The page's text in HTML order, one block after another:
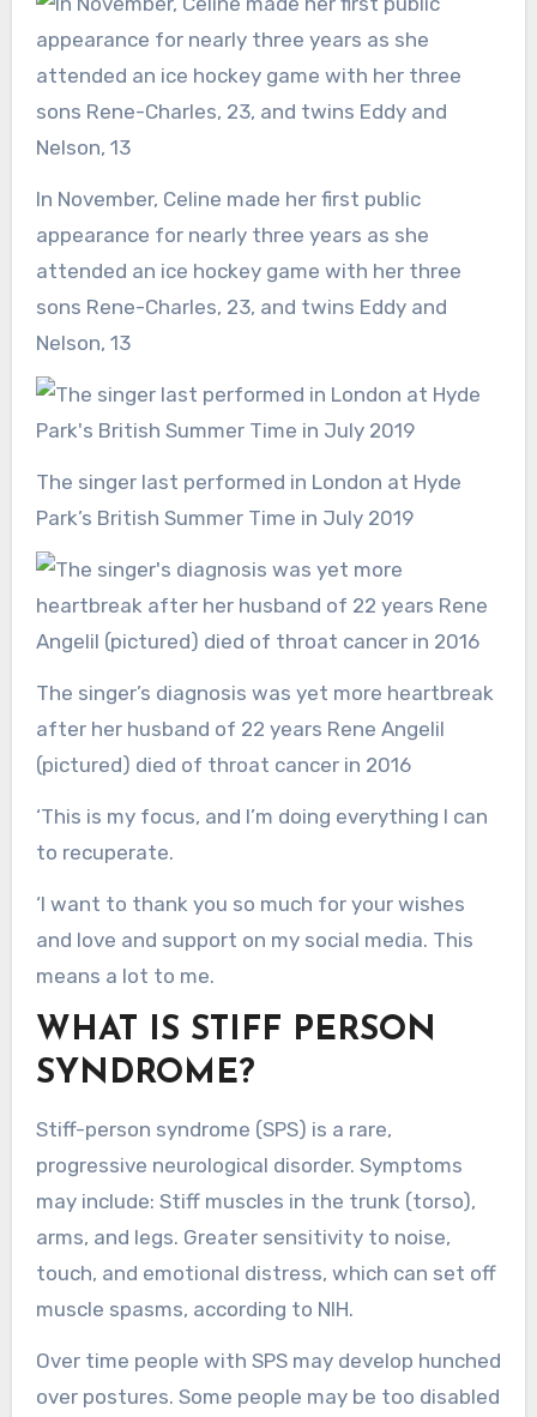
In November, Celine made her first public
appearance for nearly three years as she
attended an ice hockey game with her three
sons Rene-Charles, 23, and twins Eddy and
Nelson, 13
The singer last performed in London at Hyde
Park’s British Summer Time in July 2019
The singer’s diagnosis was yet more heartbreak
after her husband of 22 years Rene Angelil
(pictured) died of throat cancer in 2016
‘This is my focus, and I’m doing everything I can
to recuperate.
‘I want to thank you so much for your wishes
and love and support on my social media. This
means a lot to me.
WHAT IS STIFF PERSON
SYNDROME?
Stiff-person syndrome (SPS) is a rare,
progressive neurological disorder. Symptoms
may include: Stiff muscles in the trunk (torso),
arms, and legs. Greater sensitivity to noise,
touch, and emotional distress, which can set off
muscle spasms, according to NIH.
Over time people with SPS may develop hunched
over postures. Some people may be too disabled